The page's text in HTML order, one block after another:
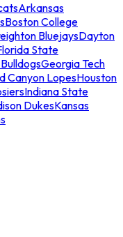
Arkansas
Boston College
BluejaysDayton
State
Georgia Tech
Canyon LopesHouston
Indiana State
DukesKansas